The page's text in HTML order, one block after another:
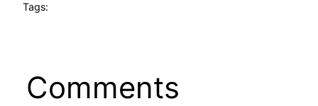
Tags:
Comments